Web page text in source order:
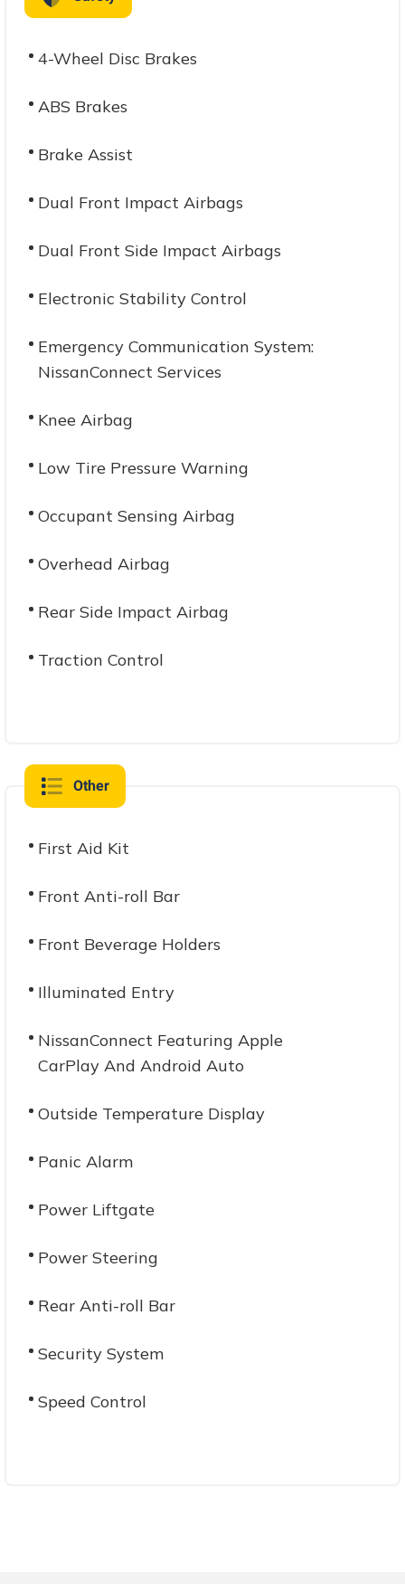
4-Wheel Disc Brakes
ABS Brakes
Brake Assist
Dual Front Impact Airbags
Dual Front Side Impact Airbags
Electronic Stability Control
Emergency Communication System:
NissanConnect Services
Knee Airbag
Low Tire Pressure Warning
Occupant Sensing Airbag
Overhead Airbag
Rear Side Impact Airbag
Traction Control
Other
First Aid Kit
Front Anti-roll Bar
Front Beverage Holders
Illuminated Entry
NissanConnect Featuring Apple
CarPlay And Android Auto
Outside Temperature Display
Panic Alarm
Power Liftgate
Power Steering
Rear Anti-roll Bar
Security System
Speed Control